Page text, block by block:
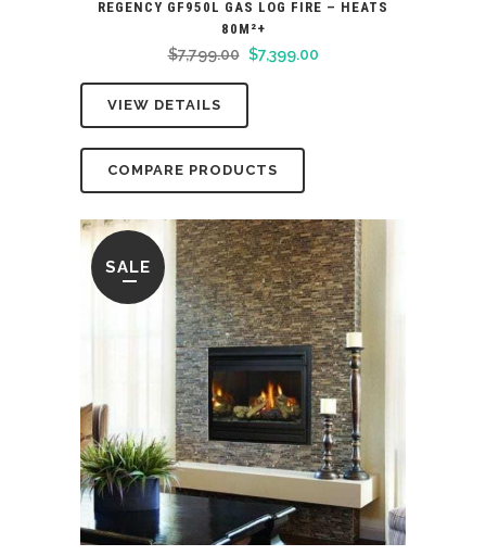
REGENCY GF950L GAS LOG FIRE – HEATS
80M²+
$7,799.00 Original
price
$7,399.00Current
VIEW DETAILS
COMPARE PRODUCTS
SALE